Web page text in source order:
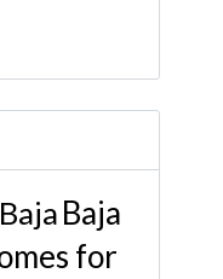
Baja Baja
for